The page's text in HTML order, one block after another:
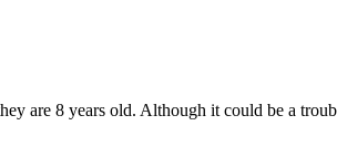
are 8 years old. Although it could be a